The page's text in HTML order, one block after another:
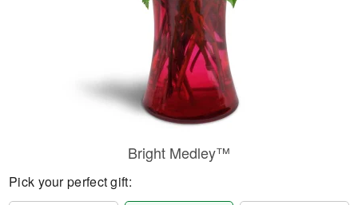
Bright Medley™
Pick your perfect gift: